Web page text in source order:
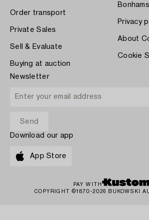
Order transport
Private Sales
Sell & Evaluate
Buying at auction
Privacy
About
Cookie
Newsletter
Download our app
App Store
PAY WITH
COPYRIGHT ©1870-2026 BUKOWSKI